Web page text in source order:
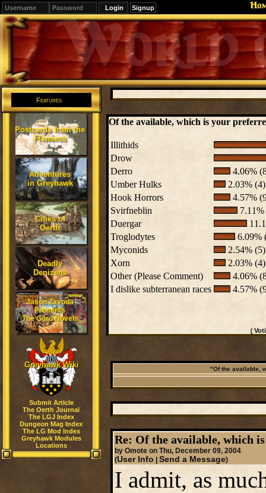
Signup
Editions
Change.
Features
Postcards from the
Flanaess
Adventures
in Greyhawk
Cities of
Oerth
Deadly
Denizens
Jason Zavoda
Presents
The Gord Novels
Greyhawk Wiki
Submit Article
The Oerth Journal
The LGJ Index
Dungeon Mag Index
The LG Mod Index
Greyhawk Modules
Locations
Of the available, which is your
Illithids
Drow
Derro
4.06%
Umber Hulks
2.03% (4)
Hook Horrors
4.57%
Svirfneblin
Duergar
Troglodytes
6.09%
Myconids
2.54% (5)
Xorn
2.03% (4)
Other (Please Comment)
4.06%
I dislike subterranean races
4.57%
[
"Of the available,
Re: Of the available, which
by Omote on Thu, December 09, 2004
(User Info Send a Message)
I admit, as